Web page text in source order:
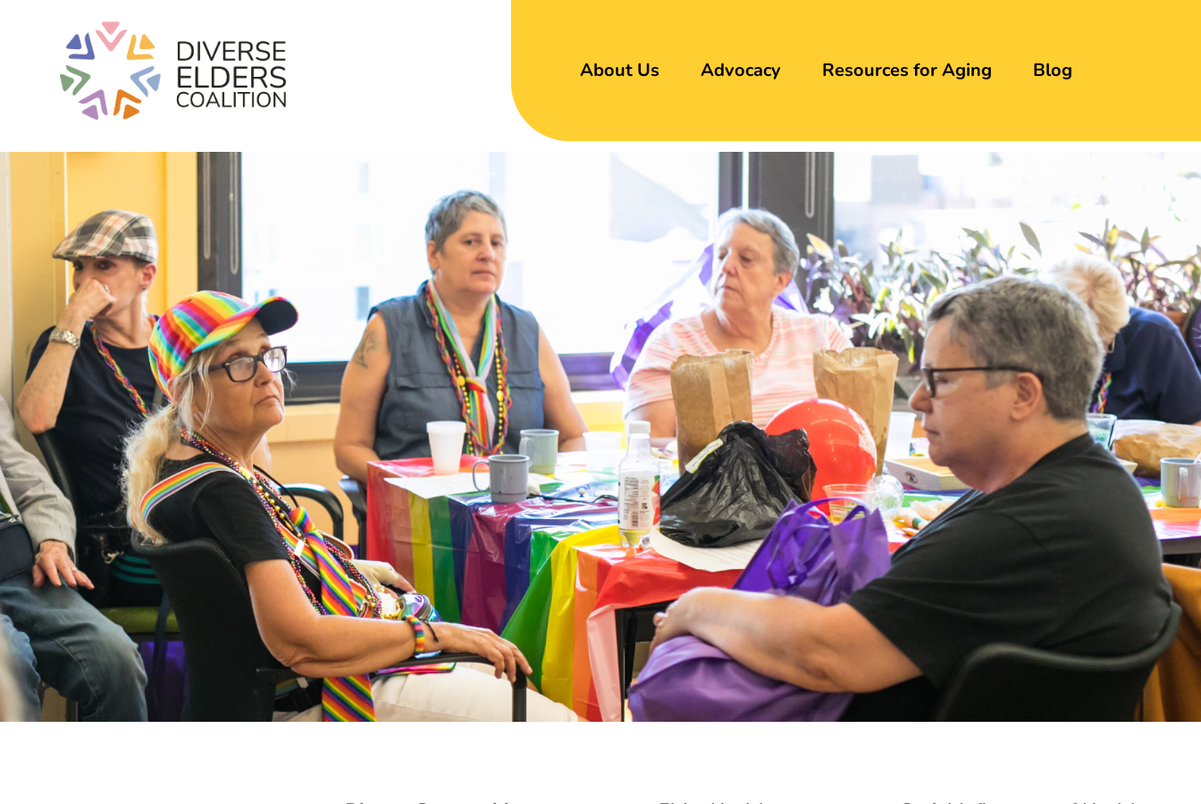
About Us Advocacy Resources for Aging Blog